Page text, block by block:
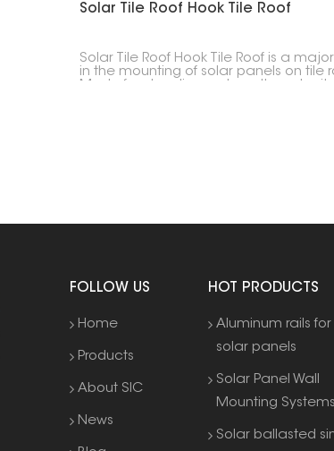
Solar Tile Roof Hook Tile Roof
Solar Tile Roof Hook Tile Roof is a
in the mounting of solar panels on tile
FOLLOW US
Home
Products
About SIC
News
HOT PRODUCTS
Aluminum rails for
solar panels
Solar Panel Wall
Mounting Systems
Solar ballasted